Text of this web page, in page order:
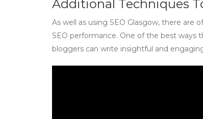
Additional Techniques
As well as using SEO Glasgow, there are
SEO performance. One of the best ways
bloggers can write insightful and